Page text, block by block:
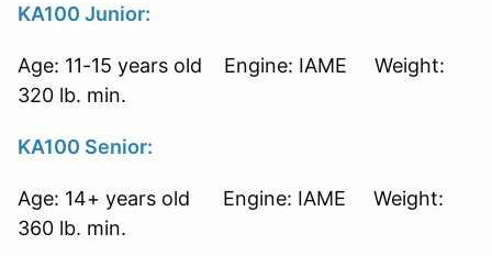
KA100 Junior:
Age: 11-15 years old Engine: IAME Weight:
320 lb. min.
KA100 Senior:
Age: 14+ years old Engine: IAME Weight:
360 lb. min.